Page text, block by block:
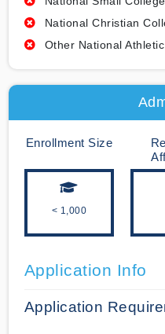
National Christian
Other National
Enrollment Size
< 1,000
Application Info
Application